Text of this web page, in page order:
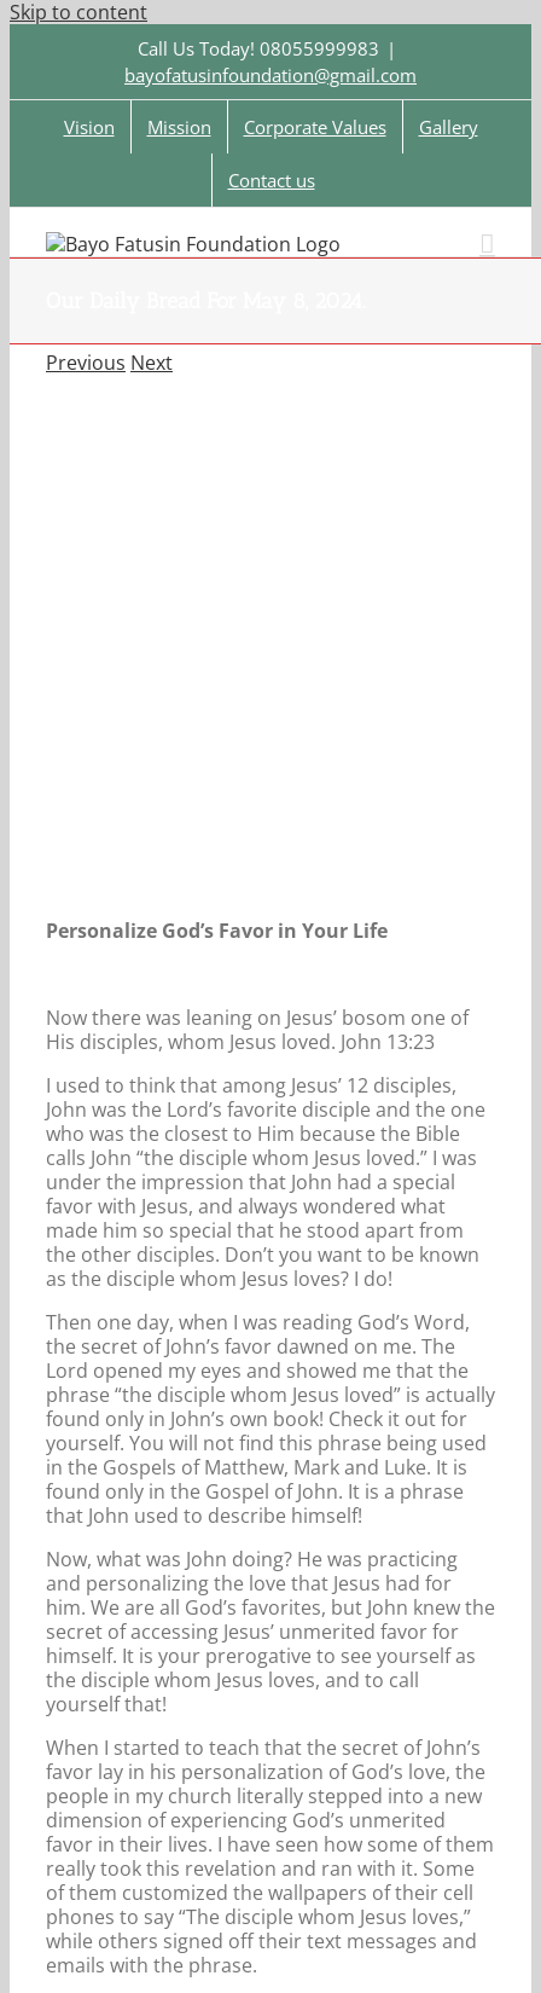
Skip to content
Call Us Today! 08055999983 |
bayofatusinfoundation@gmail.com
Vision Mission Corporate Values Gallery
Contact us
Previous Next
Personalize God’s Favor in Your Life
Now there was leaning on Jesus’ bosom one of
His disciples, whom Jesus loved. John 13:23
I used to think that among Jesus’ 12 disciples,
John was the Lord’s favorite disciple and the one
who was the closest to Him because the Bible
calls John “the disciple whom Jesus loved.” I was
under the impression that John had a special
favor with Jesus, and always wondered what
made him so special that he stood apart from
the other disciples. Don’t you want to be known
as the disciple whom Jesus loves? I do!
Then one day, when I was reading God’s Word,
the secret of John’s favor dawned on me. The
Lord opened my eyes and showed me that the
phrase “the disciple whom Jesus loved” is actually
found only in John’s own book! Check it out for
yourself. You will not find this phrase being used
in the Gospels of Matthew, Mark and Luke. It is
found only in the Gospel of John. It is a phrase
that John used to describe himself!
Now, what was John doing? He was practicing
and personalizing the love that Jesus had for
him. We are all God’s favorites, but John knew the
secret of accessing Jesus’ unmerited favor for
himself. It is your prerogative to see yourself as
the disciple whom Jesus loves, and to call
yourself that!
When I started to teach that the secret of John’s
favor lay in his personalization of God’s love, the
people in my church literally stepped into a new
dimension of experiencing God’s unmerited
favor in their lives. I have seen how some of them
really took this revelation and ran with it. Some
of them customized the wallpapers of their cell
phones to say “The disciple whom Jesus loves,”
while others signed off their text messages and
emails with the phrase.